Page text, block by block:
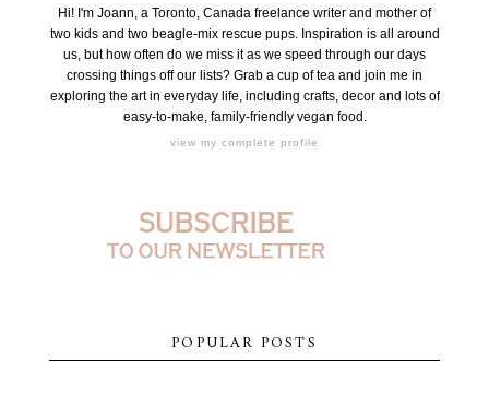
Hi! I'm Joann, a Toronto, Canada freelance writer and mother of
two kids and two beagle-mix rescue pups. Inspiration is all around
us, but how often do we miss it as we speed through our days
crossing things off our lists? Grab a cup of tea and join me in
exploring the art in everyday life, including crafts, decor and lots of
easy-to-make, family-friendly vegan food.
view my complete profile
POPULAR POSTS